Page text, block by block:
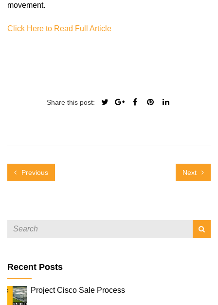
movement.
Click Here to Read Full Article
Share this post:
Previous Next
Recent Posts
Project Cisco Sale Process